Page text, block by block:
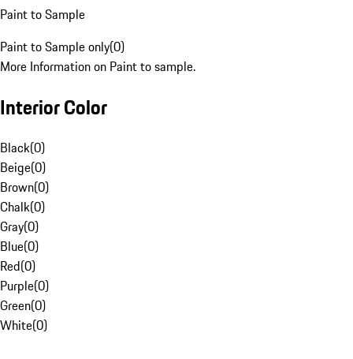
Paint to Sample
Paint to Sample only(0)
More Information on Paint to sample.
Interior Color
Black(0)
Beige(0)
Brown(0)
Chalk(0)
Gray(0)
Blue(0)
Red(0)
Purple(0)
Green(0)
White(0)